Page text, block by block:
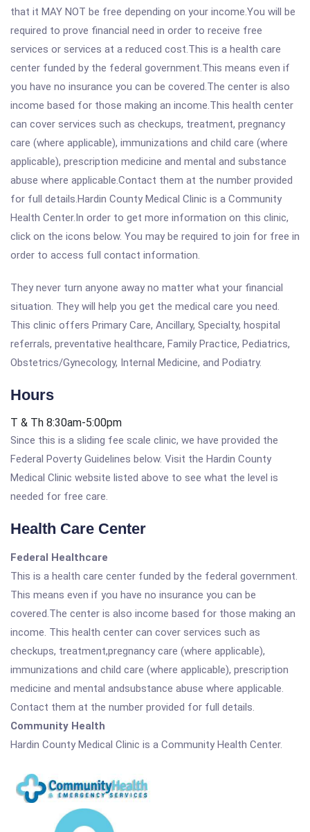
that it MAY NOT be free depending on your income.You will be
required to prove financial need in order to receive free
services or services at a reduced cost.This is a health care
center funded by the federal government.This means even if
you have no insurance you can be covered.The center is also
income based for those making an income.This health center
can cover services such as checkups, treatment, pregnancy
care (where applicable), immunizations and child care (where
applicable), prescription medicine and mental and substance
abuse where applicable.Contact them at the number provided
for full details.Hardin County Medical Clinic is a Community
Health Center.In order to get more information on this clinic,
click on the icons below. You may be required to join for free in
order to access full contact information.
They never turn anyone away no matter what your financial
situation. They will help you get the medical care you need.
This clinic offers Primary Care, Ancillary, Specialty, hospital
referrals, preventative healthcare, Family Practice, Pediatrics,
Obstetrics/Gynecology, Internal Medicine, and Podiatry.
Hours
T & Th 8:30am-5:00pm
Since this is a sliding fee scale clinic, we have provided the
Federal Poverty Guidelines below. Visit the Hardin County
Medical Clinic website listed above to see what the level is
needed for free care.
Health Care Center
Federal Healthcare
This is a health care center funded by the federal government.
This means even if you have no insurance you can be
covered.The center is also income based for those making an
income. This health center can cover services such as
checkups, treatment,pregnancy care (where applicable),
immunizations and child care (where applicable), prescription
medicine and mental andsubstance abuse where applicable.
Contact them at the number provided for full details.
Community Health
Hardin County Medical Clinic is a Community Health Center.